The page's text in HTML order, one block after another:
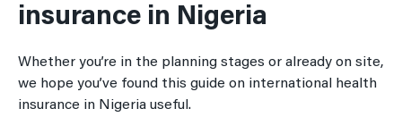
insurance in Nigeria
Whether you’re in the planning stages or already on site,
we hope you’ve found this guide on international health
insurance in Nigeria useful.